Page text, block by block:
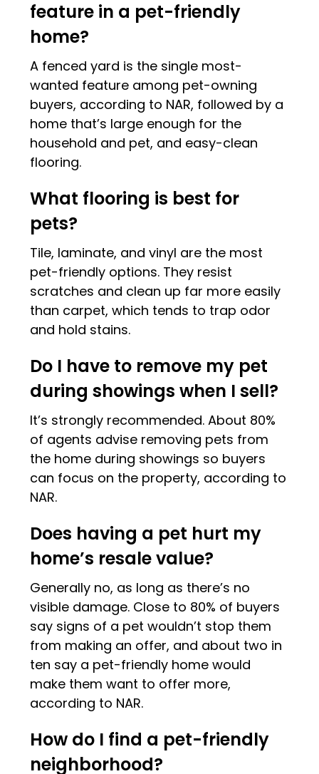
feature in a pet-friendly
home?
A fenced yard is the single most-
wanted feature among pet-owning
buyers, according to NAR, followed by a
home that’s large enough for the
household and pet, and easy-clean
flooring.
What flooring is best for
pets?
Tile, laminate, and vinyl are the most
pet-friendly options. They resist
scratches and clean up far more easily
than carpet, which tends to trap odor
and hold stains.
Do I have to remove my pet
during showings when I sell?
It’s strongly recommended. About 80%
of agents advise removing pets from
the home during showings so buyers
can focus on the property, according to
NAR.
Does having a pet hurt my
home’s resale value?
Generally no, as long as there’s no
visible damage. Close to 80% of buyers
say signs of a pet wouldn’t stop them
from making an offer, and about two in
ten say a pet-friendly home would
make them want to offer more,
according to NAR.
How do I find a pet-friendly
neighborhood?